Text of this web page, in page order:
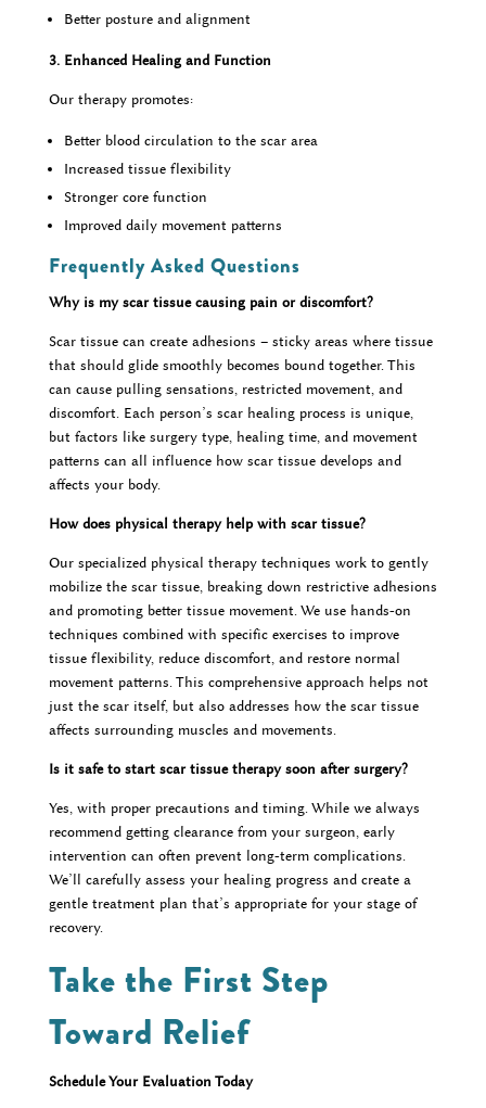
Better posture and alignment
3. Enhanced Healing and Function
Our therapy promotes:
Better blood circulation to the scar area
Increased tissue flexibility
Stronger core function
Improved daily movement patterns
Frequently Asked Questions
Why is my scar tissue causing pain or discomfort?
Scar tissue can create adhesions – sticky areas where tissue
that should glide smoothly becomes bound together. This
can cause pulling sensations, restricted movement, and
discomfort. Each person’s scar healing process is unique,
but factors like surgery type, healing time, and movement
patterns can all influence how scar tissue develops and
affects your body.
How does physical therapy help with scar tissue?
Our specialized physical therapy techniques work to gently
mobilize the scar tissue, breaking down restrictive adhesions
and promoting better tissue movement. We use hands-on
techniques combined with specific exercises to improve
tissue flexibility, reduce discomfort, and restore normal
movement patterns. This comprehensive approach helps not
just the scar itself, but also addresses how the scar tissue
affects surrounding muscles and movements.
Is it safe to start scar tissue therapy soon after surgery?
Yes, with proper precautions and timing. While we always
recommend getting clearance from your surgeon, early
intervention can often prevent long-term complications.
We’ll carefully assess your healing progress and create a
gentle treatment plan that’s appropriate for your stage of
recovery.
Take the First Step
Toward Relief
Schedule Your Evaluation Today